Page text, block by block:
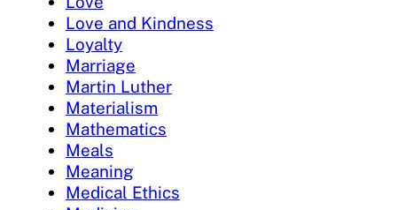
Love and Kindness
Loyalty
Marriage
Martin Luther
Materialism
Mathematics
Meals
Meaning
Medical Ethics